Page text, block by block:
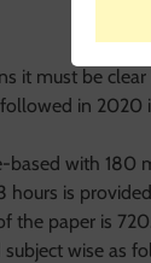
it must be
in 2020
based with 180
hours is
the paper is 720.
wise as